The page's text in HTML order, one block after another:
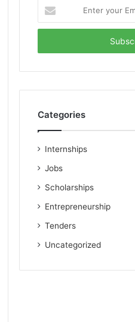
your
Email
Categories
Internships
Jobs
Scholarships
Entrepreneurship
Tenders
Uncategorized